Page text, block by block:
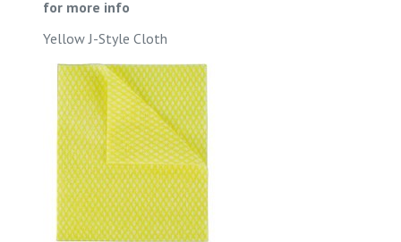
for more info
Yellow J-Style Cloth